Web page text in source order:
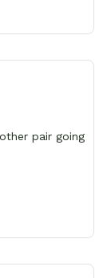
pair going